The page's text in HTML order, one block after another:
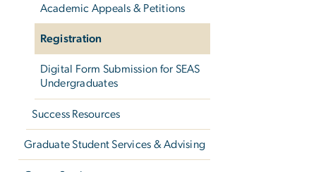
Academic Appeals & Petitions
Registration
Digital Form Submission for SEAS
Undergraduates
Success Resources
Graduate Student Services & Advising